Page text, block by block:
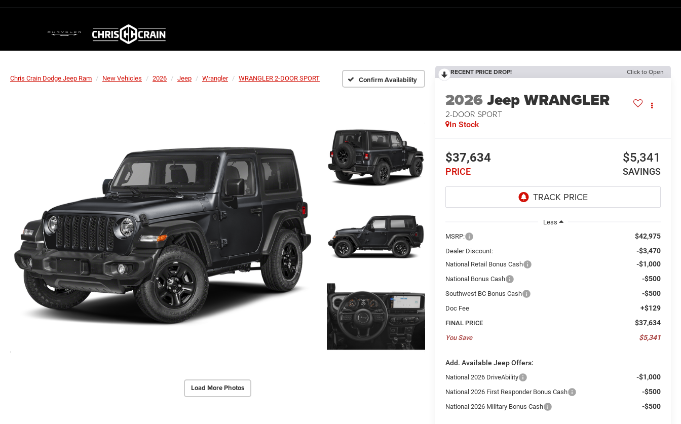
Chris Crain Dodge Jeep Ram New Vehicles 2026 Jeep Wrangler WRANGLER 2-DOOR SPORT Confirm Availability
Load More Photos
RECENT PRICE DROP! Click to Open
2026Jeep WRANGLER
2-DOOR SPORT
In Stock
$37,634
PRICE
$5,341
SAVINGS
Less
MSRP:
$42,975
Dealer Discount: -$3,470
National Retail Bonus Cash -$1,000
National Bonus Cash -$500
Southwest BC Bonus Cash -$500
Doc Fee +$129
FINAL PRICE $37,634
You Save $5,341
Add. Available Jeep Offers:
National 2026 DriveAbility -$1,000
National 2026 First Responder Bonus Cash -$500
National 2026 Military Bonus Cash -$500